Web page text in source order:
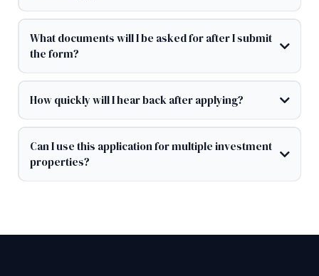
What documents will I be asked for after I submit
the form?
How quickly will I hear back after applying?
Can I use this application for multiple investment
properties?